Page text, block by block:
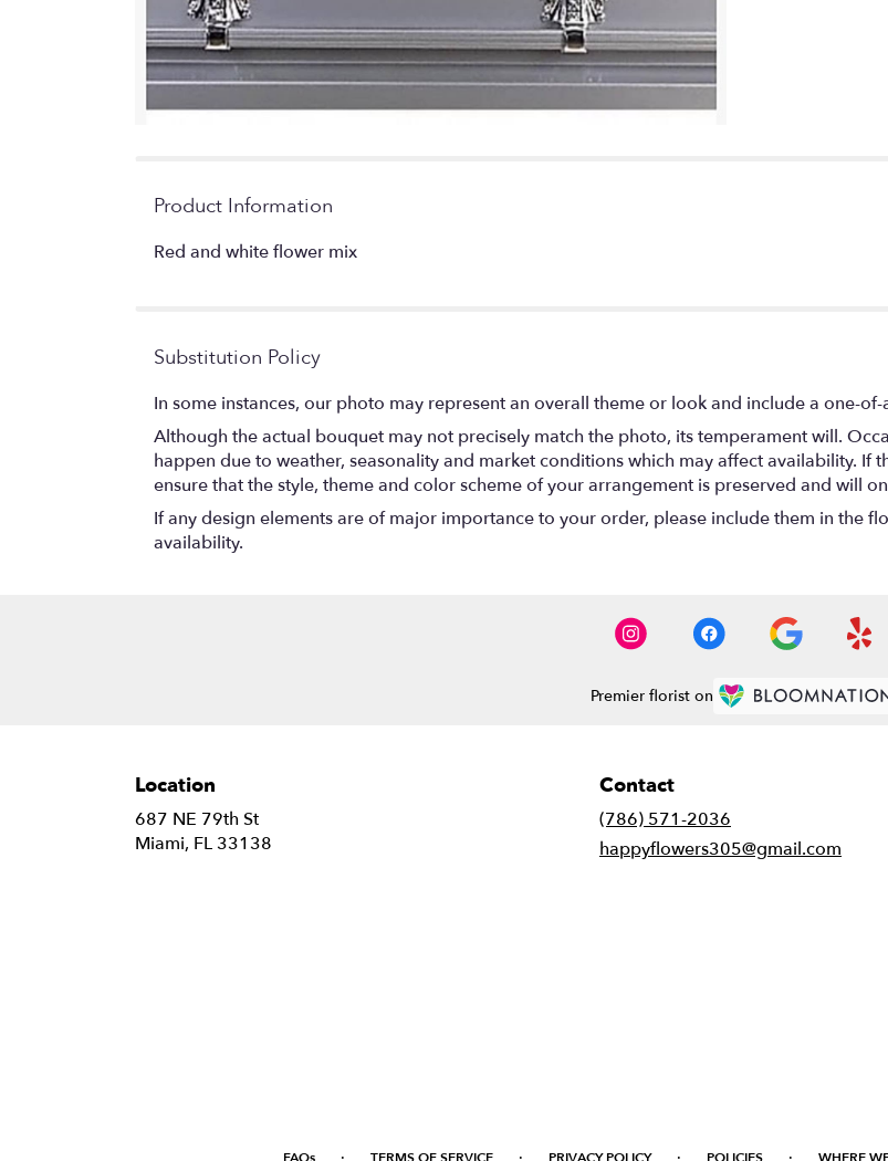
Product Information
Red and white flower mix
Substitution Policy
In some instances, our photo may represent an overall theme or look and include a one-
Although the actual bouquet may not precisely match the photo, its temperament will.
happen due to weather, seasonality and market conditions which may affect availability. If
ensure that the style, theme and color scheme of your arrangement is preserved and will
If any design elements are of major importance to your order, please include them in the
availability.
Premier florist on
Location
687 NE 79th St
Miami, FL 33138
Contact
(786) 571-2036
happyflowers305@gmail.com